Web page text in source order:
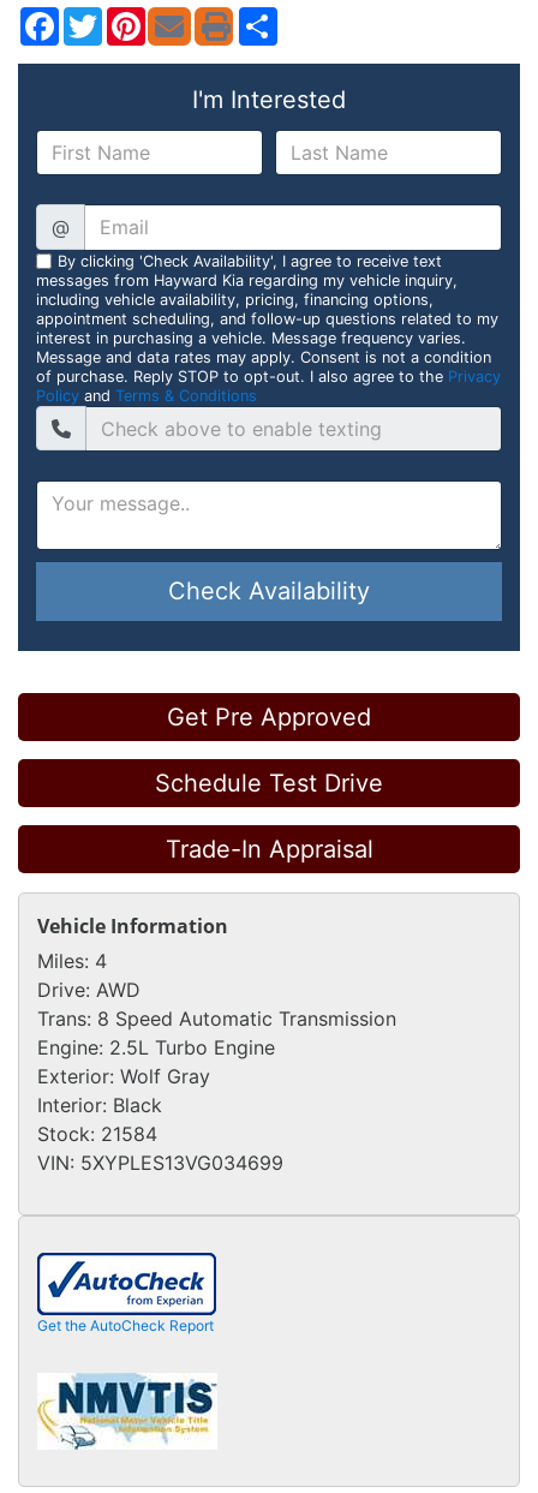
Facebook
TwitterPinterest
I'm Interested
@
By clicking 'Check Availability', I agree to receive text
messages from Hayward Kia regarding my vehicle inquiry,
including vehicle availability, pricing, financing options,
appointment scheduling, and follow-up questions related to my
interest in purchasing a vehicle. Message frequency varies.
Message and data rates may apply. Consent is not a condition
of purchase. Reply STOP to opt-out. I also agree to the Privacy
Policy and Terms & Conditions
Check Availability
Get Pre Approved
Schedule Test Drive
Trade-In Appraisal
Vehicle Information
Miles: 4
Drive: AWD
Trans: 8 Speed Automatic Transmission
Engine: 2.5L Turbo Engine
Exterior: Wolf Gray
Interior: Black
Stock: 21584
VIN: 5XYPLES13VG034699
Get the AutoCheck Report